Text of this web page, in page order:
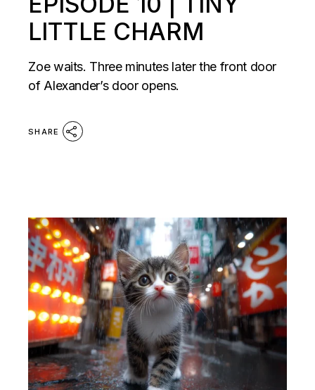
LITTLE CHARM
Zoe waits. Three minutes later the front door
of Alexander’s door opens.
SHARE